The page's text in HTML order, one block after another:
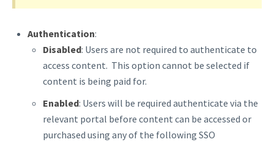
Authentication:
Disabled: Users are not required to authenticate to
access content. This option cannot be selected if
content is being paid for.
Enabled: Users will be required authenticate via the
relevant portal before content can be accessed or
purchased using any of the following SSO